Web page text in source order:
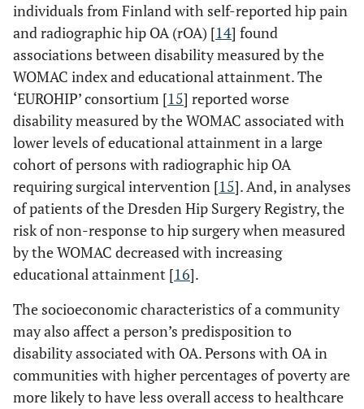
individuals from Finland with self-reported hip pain
and radiographic hip OA (rOA) [14] found
associations between disability measured by the
WOMAC index and educational attainment. The
‘EUROHIP’ consortium [15] reported worse
disability measured by the WOMAC associated with
lower levels of educational attainment in a large
cohort of persons with radiographic hip OA
requiring surgical intervention [15]. And, in analyses
of patients of the Dresden Hip Surgery Registry, the
risk of non-response to hip surgery when measured
by the WOMAC decreased with increasing
educational attainment [16].
The socioeconomic characteristics of a community
may also affect a person’s predisposition to
disability associated with OA. Persons with OA in
communities with higher percentages of poverty are
more likely to have less overall access to healthcare